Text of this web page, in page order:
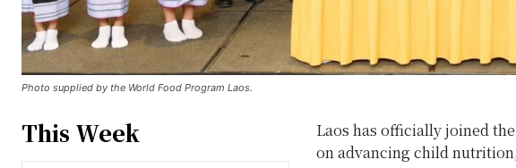
Photo supplied by the World Food Program Laos.
This Week
Laos has officially joined
on advancing child